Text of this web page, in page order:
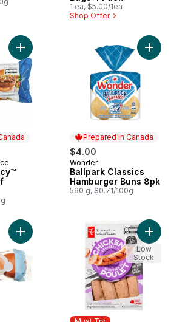
1 ea, $5.00/1ea
Shop Offer
Add Thick and Juicy™ Prime Rib Beef
Prepared in Canada
$4.00
Prepared in Canada
Wonder
Ballpark Classics
Hamburger Buns 8pk
560 g, $0.71/100g
Add
Add All-Butter Brioche Buns to cartAdd
Low
Stock